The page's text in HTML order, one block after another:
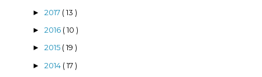
► 2017 ( 13 )
► 2016 ( 10 )
► 2015 ( 19 )
► 2014 ( 17 )